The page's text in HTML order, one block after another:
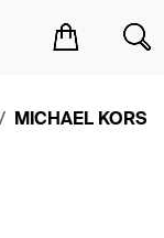
MICHAEL KORS